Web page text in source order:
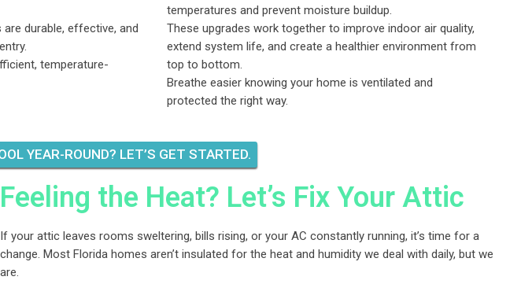
durable, effective, and
temperature-
temperatures and prevent moisture buildup.
These upgrades work together to improve indoor air quality,
extend system life, and create a healthier environment from
top to bottom.
Breathe easier knowing your home is ventilated and
protected the right way.
YEAR-ROUND? LET’S GET STARTED.
Feeling the Heat? Let’s Fix Your Attic
If your attic leaves rooms sweltering, bills rising, or your AC constantly running, it’s time for a
change. Most Florida homes aren’t insulated for the heat and humidity we deal with daily, but we
are.